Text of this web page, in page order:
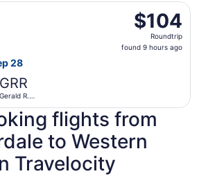
$104
Roundtrip,
found
$104
Roundtrip
found 9 hours ago
28
GRR
Gerald R.
departing Fri, Sep 25 from
flights from
to Western
Travelocity